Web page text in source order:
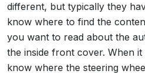
different, but typically they
know where to find the
you want to read about the
the inside front cover. When
know where the steering